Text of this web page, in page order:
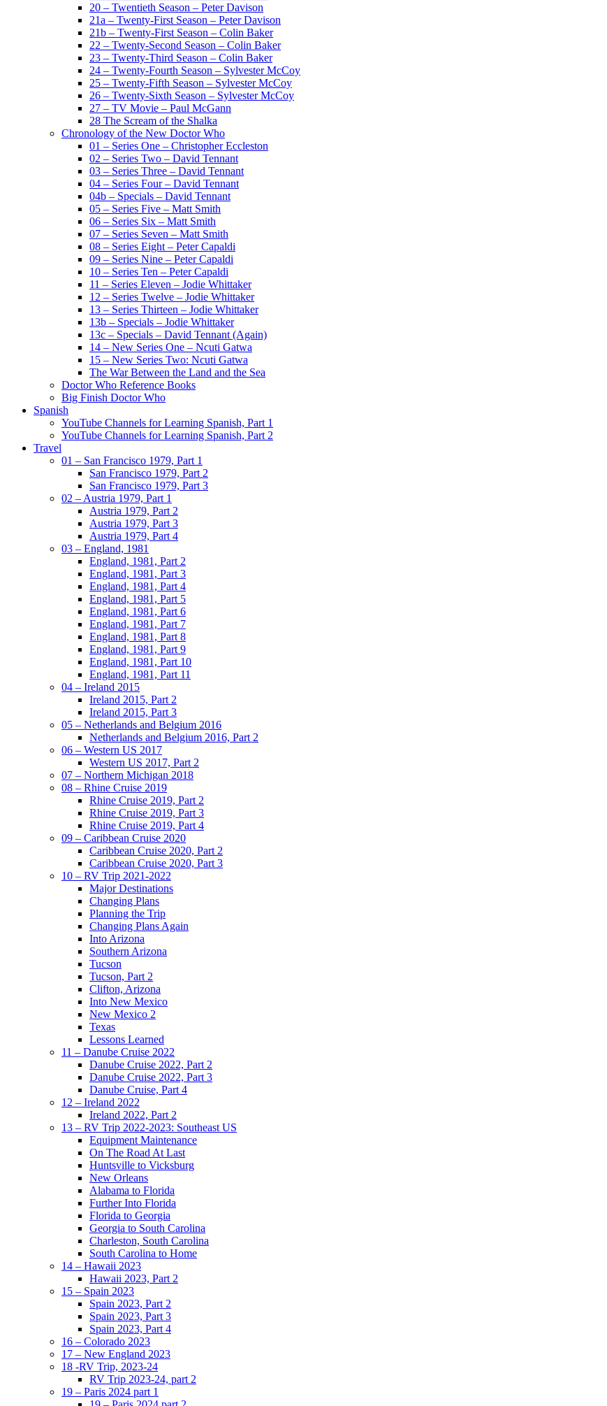
20 – Twentieth Season – Peter Davison
21a – Twenty-First Season – Peter Davison
21b – Twenty-First Season – Colin Baker
22 – Twenty-Second Season – Colin Baker
23 – Twenty-Third Season – Colin Baker
24 – Twenty-Fourth Season – Sylvester McCoy
25 – Twenty-Fifth Season – Sylvester McCoy
26 – Twenty-Sixth Season – Sylvester McCoy
27 – TV Movie – Paul McGann
28 The Scream of the Shalka
Chronology of the New Doctor Who
01 – Series One – Christopher Eccleston
02 – Series Two – David Tennant
03 – Series Three – David Tennant
04 – Series Four – David Tennant
04b – Specials – David Tennant
05 – Series Five – Matt Smith
06 – Series Six – Matt Smith
07 – Series Seven – Matt Smith
08 – Series Eight – Peter Capaldi
09 – Series Nine – Peter Capaldi
10 – Series Ten – Peter Capaldi
11 – Series Eleven – Jodie Whittaker
12 – Series Twelve – Jodie Whittaker
13 – Series Thirteen – Jodie Whittaker
13b – Specials – Jodie Whittaker
13c – Specials – David Tennant (Again)
14 – New Series One – Ncuti Gatwa
15 – New Series Two: Ncuti Gatwa
The War Between the Land and the Sea
Doctor Who Reference Books
Big Finish Doctor Who
Spanish
YouTube Channels for Learning Spanish, Part 1
YouTube Channels for Learning Spanish, Part 2
Travel
01 – San Francisco 1979, Part 1
San Francisco 1979, Part 2
San Francisco 1979, Part 3
02 – Austria 1979, Part 1
Austria 1979, Part 2
Austria 1979, Part 3
Austria 1979, Part 4
03 – England, 1981
England, 1981, Part 2
England, 1981, Part 3
England, 1981, Part 4
England, 1981, Part 5
England, 1981, Part 6
England, 1981, Part 7
England, 1981, Part 8
England, 1981, Part 9
England, 1981, Part 10
England, 1981, Part 11
04 – Ireland 2015
Ireland 2015, Part 2
Ireland 2015, Part 3
05 – Netherlands and Belgium 2016
Netherlands and Belgium 2016, Part 2
06 – Western US 2017
Western US 2017, Part 2
07 – Northern Michigan 2018
08 – Rhine Cruise 2019
Rhine Cruise 2019, Part 2
Rhine Cruise 2019, Part 3
Rhine Cruise 2019, Part 4
09 – Caribbean Cruise 2020
Caribbean Cruise 2020, Part 2
Caribbean Cruise 2020, Part 3
10 – RV Trip 2021-2022
Major Destinations
Changing Plans
Planning the Trip
Changing Plans Again
Into Arizona
Southern Arizona
Tucson
Tucson, Part 2
Clifton, Arizona
Into New Mexico
New Mexico 2
Texas
Lessons Learned
11 – Danube Cruise 2022
Danube Cruise 2022, Part 2
Danube Cruise 2022, Part 3
Danube Cruise, Part 4
12 – Ireland 2022
Ireland 2022, Part 2
13 – RV Trip 2022-2023: Southeast US
Equipment Maintenance
On The Road At Last
Huntsville to Vicksburg
New Orleans
Alabama to Florida
Further Into Florida
Florida to Georgia
Georgia to South Carolina
Charleston, South Carolina
South Carolina to Home
14 – Hawaii 2023
Hawaii 2023, Part 2
15 – Spain 2023
Spain 2023, Part 2
Spain 2023, Part 3
Spain 2023, Part 4
16 – Colorado 2023
17 – New England 2023
18 -RV Trip, 2023-24
RV Trip 2023-24, part 2
19 – Paris 2024 part 1